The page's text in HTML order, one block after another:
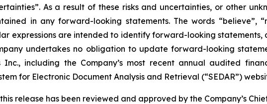
As a result of these risks and uncertainties, or other
in any forward-looking statements. The words “believe”,
expressions are intended to identify forward-looking
undertakes no obligation to update forward-looking
including the Company’s most recent annual audited
for Electronic Document Analysis and Retrieval (“SEDAR”)
release has been reviewed and approved by the Company’s